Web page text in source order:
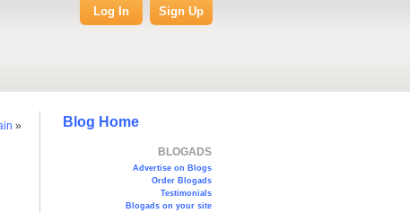
Log In Sign Up
Blog Home
BLOGADS
Advertise on Blogs
Order Blogads
Testimonials
Blogads on your site
»